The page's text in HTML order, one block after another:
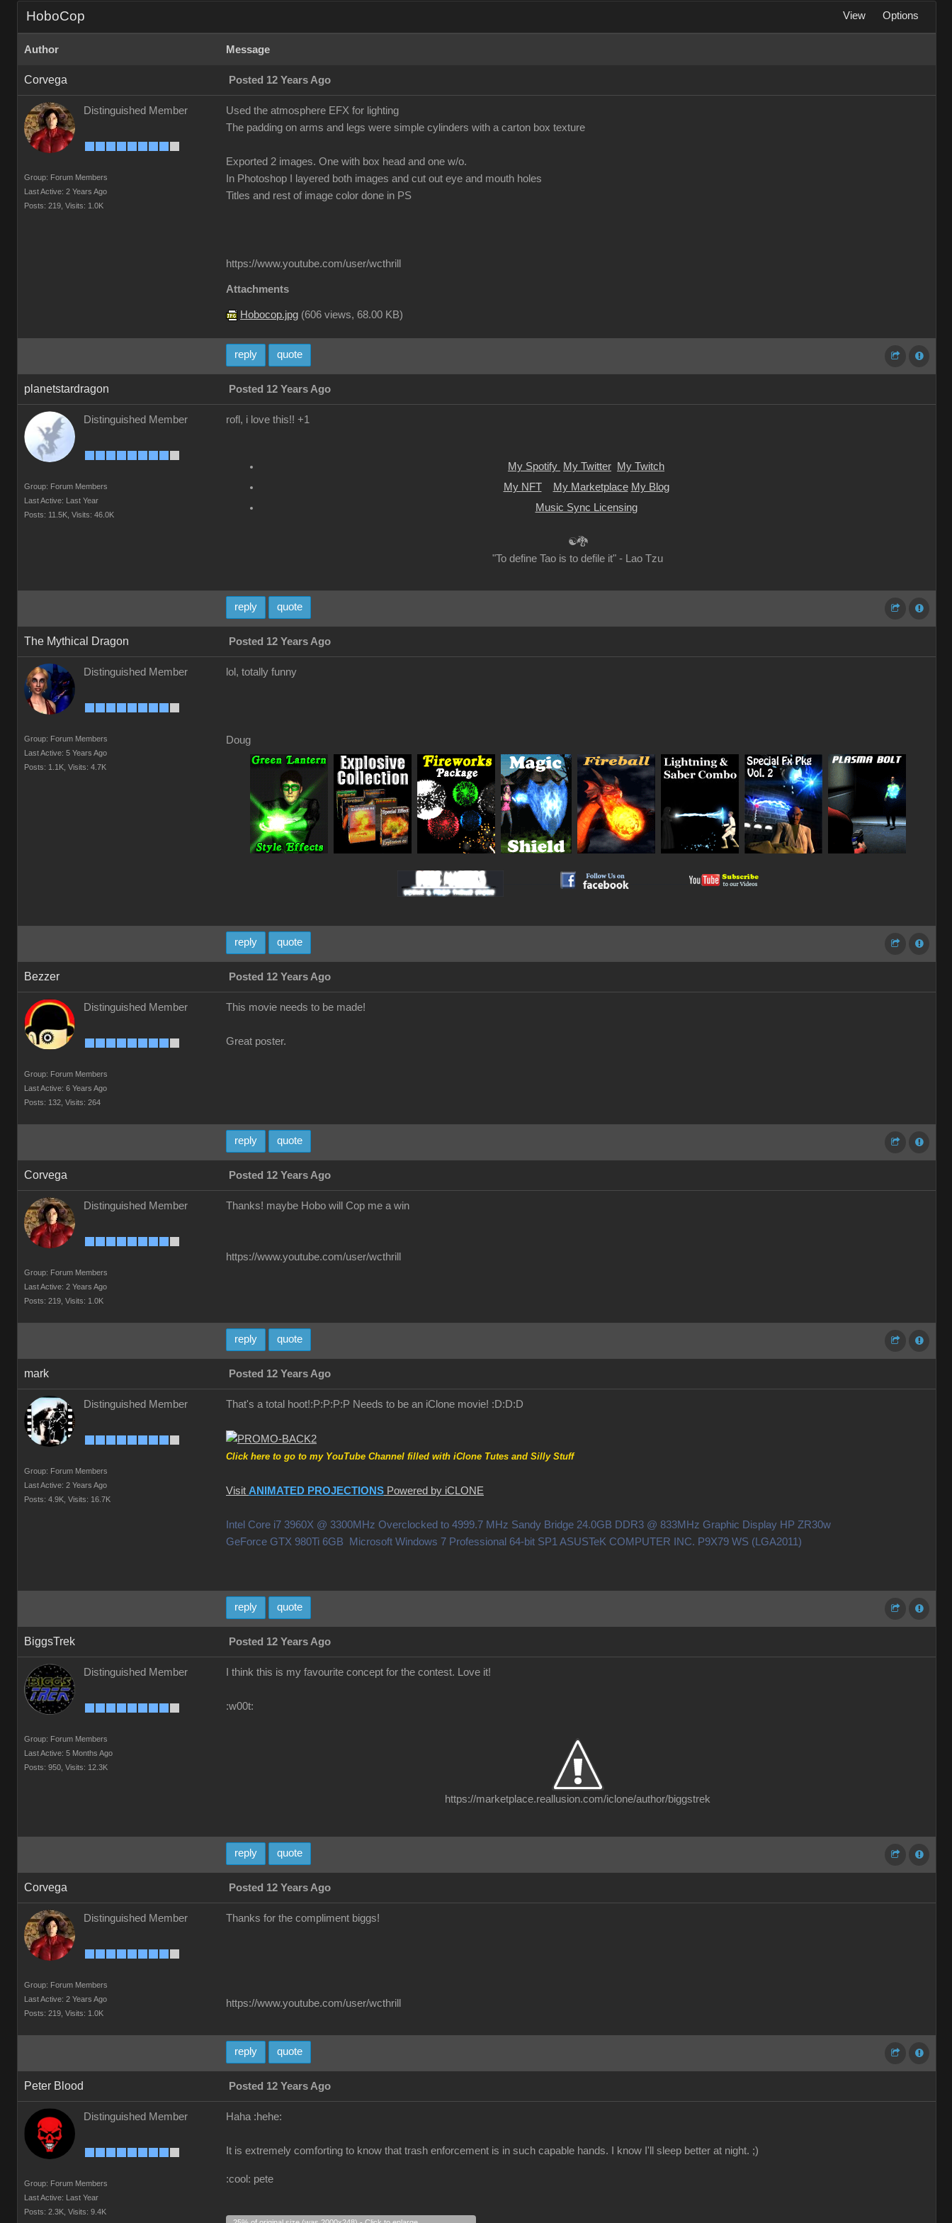
HoboCop View Options
Author Message
Corvega Posted 12 Years Ago
Distinguished Member
Group: Forum Members
Last Active: 2 Years Ago
Posts: 219, Visits: 1.0K
Used the atmosphere EFX for lighting
The padding on arms and legs were simple cylinders with a carton box texture
Exported 2 images. One with box head and one w/o.
In Photoshop I layered both images and cut out eye and mouth holes
Titles and rest of image color done in PS
https://www.youtube.com/user/wcthrill
Attachments
Hobocop.jpg (606 views, 68.00 KB)
reply quote
planetstardragon Posted 12 Years Ago
Distinguished Member
Group: Forum Members
Last Active: Last Year
Posts: 11.5K, Visits: 46.0K
rofl, i love this!! +1
My Spotify My Twitter
My Twitch
My NFT
My Marketplace My Blog
Music Sync Licensing
☯🐉
"To define Tao is to defile it" - Lao Tzu
reply quote
The Mythical Dragon Posted 12 Years Ago
Distinguished Member
Group: Forum Members
Last Active: 5 Years Ago
Posts: 1.1K, Visits: 4.7K
lol, totally funny
Doug
_
reply quote
Bezzer Posted 12 Years Ago
Distinguished Member
Group: Forum Members
Last Active: 6 Years Ago
Posts: 132, Visits: 264
This movie needs to be made!
Great poster.
reply quote
Corvega Posted 12 Years Ago
Distinguished Member
Group: Forum Members
Last Active: 2 Years Ago
Posts: 219, Visits: 1.0K
Thanks! maybe Hobo will Cop me a win
https://www.youtube.com/user/wcthrill
reply quote
mark Posted 12 Years Ago
Distinguished Member
Group: Forum Members
Last Active: 2 Years Ago
Posts: 4.9K, Visits: 16.7K
That's a total hoot!:P:P:P:P Needs to be an iClone movie! :D:D:D
Click here to go to my YouTube Channel filled with iClone Tutes and Silly Stuff
Visit ANIMATED PROJECTIONS Powered by iCLONE
Intel Core i7 3960X @ 3300MHz Overclocked to 4999.7 MHz Sandy Bridge 24.0GB DDR3 @ 833MHz Graphic Display HP ZR30w
GeForce GTX 980Ti 6GB Microsoft Windows 7 Professional 64-bit SP1 ASUSTeK COMPUTER INC. P9X79 WS (LGA2011)
reply quote
BiggsTrek Posted 12 Years Ago
Distinguished Member
Group: Forum Members
Last Active: 5 Months Ago
Posts: 950, Visits: 12.3K
I think this is my favourite concept for the contest. Love it!
:w00t:
https://marketplace.reallusion.com/iclone/author/biggstrek
reply quote
Corvega Posted 12 Years Ago
Distinguished Member
Group: Forum Members
Last Active: 2 Years Ago
Posts: 219, Visits: 1.0K
Thanks for the compliment biggs!
https://www.youtube.com/user/wcthrill
reply quote
Peter Blood Posted 12 Years Ago
Distinguished Member
Group: Forum Members
Last Active: Last Year
Posts: 2.3K, Visits: 9.4K
Haha :hehe:
It is extremely comforting to know that trash enforcement is in such capable hands. I know I'll sleep better at night. ;)
:cool: pete